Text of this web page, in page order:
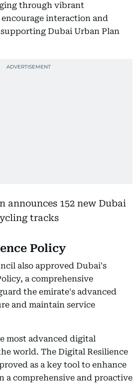
through vibrant
interaction and
Dubai Urban Plan
Policy
also approved Dubai's
a comprehensive
the emirate's advanced
and maintain service
most advanced digital
world. The Digital Resilience
as a key tool to enhance
a comprehensive and proactive